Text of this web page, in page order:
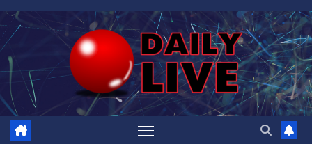
Skip
to
content